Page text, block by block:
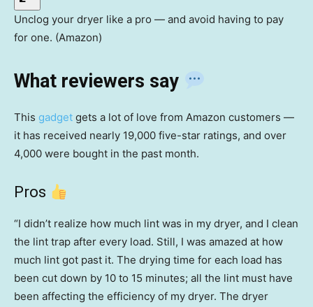
Unclog your dryer like a pro — and avoid having to pay
for one. (Amazon)
What reviewers say
This gadget gets a lot of love from Amazon customers —
it has received nearly 19,000 five-star ratings, and over
4,000 were bought in the past month.
Pros
“I didn’t realize how much lint was in my dryer, and I clean
the lint trap after every load. Still, I was amazed at how
much lint got past it. The drying time for each load has
been cut down by 10 to 15 minutes; all the lint must have
been affecting the efficiency of my dryer. The dryer